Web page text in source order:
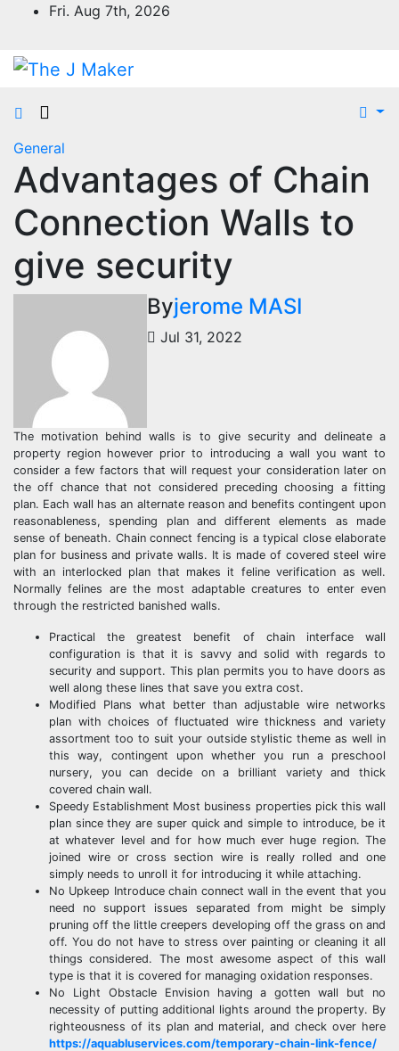
content
Fri. Aug 7th, 2026
General
Advantages of Chain
Connection Walls to
give security
Byjerome MASI
Jul 31, 2022
The motivation behind walls is to give security and delineate a
property region however prior to introducing a wall you want to
consider a few factors that will request your consideration later on
the off chance that not considered preceding choosing a fitting
plan. Each wall has an alternate reason and benefits contingent upon
reasonableness, spending plan and different elements as made
sense of beneath. Chain connect fencing is a typical close elaborate
plan for business and private walls. It is made of covered steel wire
with an interlocked plan that makes it feline verification as well.
Normally felines are the most adaptable creatures to enter even
through the restricted banished walls.
Practical the greatest benefit of chain interface wall
configuration is that it is savvy and solid with regards to
security and support. This plan permits you to have doors as
well along these lines that save you extra cost.
Modified Plans what better than adjustable wire networks
plan with choices of fluctuated wire thickness and variety
assortment too to suit your outside stylistic theme as well in
this way, contingent upon whether you run a preschool
nursery, you can decide on a brilliant variety and thick
covered chain wall.
Speedy Establishment Most business properties pick this wall
plan since they are super quick and simple to introduce, be it
at whatever level and for how much ever huge region. The
joined wire or cross section wire is really rolled and one
simply needs to unroll it for introducing it while attaching.
No Upkeep Introduce chain connect wall in the event that you
need no support issues separated from might be simply
pruning off the little creepers developing off the grass on and
off. You do not have to stress over painting or cleaning it all
things considered. The most awesome aspect of this wall
type is that it is covered for managing oxidation responses.
No Light Obstacle Envision having a gotten wall but no
necessity of putting additional lights around the property. By
righteousness of its plan and material, and check over here
https://aquabluservices.com/temporary-chain-link-fence/